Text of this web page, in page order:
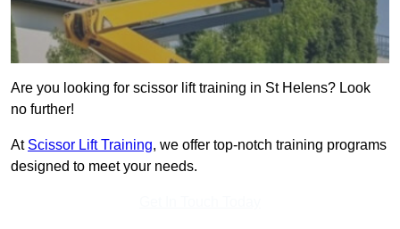
Are you looking for scissor lift training in St Helens? Look
no further!
At Scissor Lift Training, we offer top-notch training programs
designed to meet your needs.